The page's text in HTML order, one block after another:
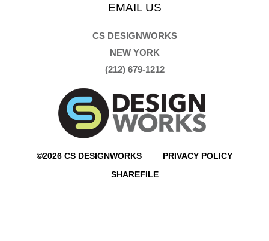
EMAIL US
CS DESIGNWORKS
NEW YORK
(212) 679-1212
©2026 CS DESIGNWORKS
PRIVACY POLICY
SHAREFILE